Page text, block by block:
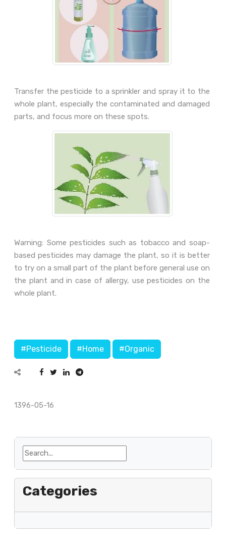
Transfer the pesticide to a sprinkler and spray it to the
whole plant, especially the contaminated and damaged
parts, and focus more on these spots.
Warning: Some pesticides such as tobacco and soap-
based pesticides may damage the plant, so it is better
to try on a small part of the plant before general use on
the plant and in case of allergy, use pesticides on the
whole plant.
#Pesticide #Home #Organic
1396-05-16
Categories